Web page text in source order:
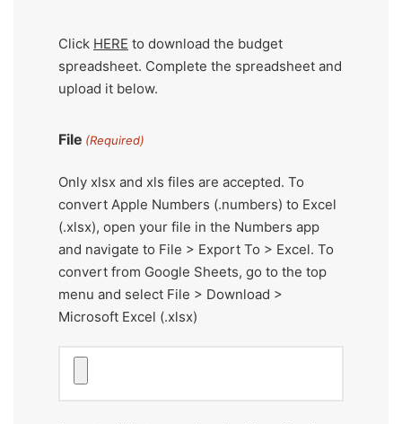
Click HERE to download the budget
spreadsheet. Complete the spreadsheet and
upload it below.
File (Required)
Only xlsx and xls files are accepted. To
convert Apple Numbers (.numbers) to Excel
(.xlsx), open your file in the Numbers app
and navigate to File > Export To > Excel. To
convert from Google Sheets, go to the top
menu and select File > Download >
Microsoft Excel (.xlsx)